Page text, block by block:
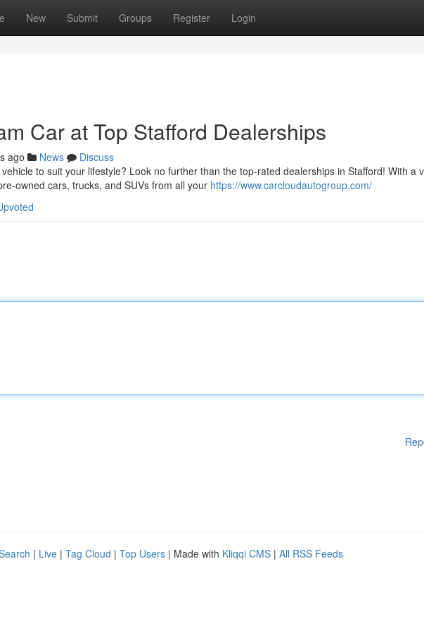
New Submit Groups Register Login
Car at Top Stafford Dealerships
ago News
Discuss
to suit your lifestyle? Look no further than the top-rated dealerships in Stafford! With a
owned cars, trucks, and SUVs from all your https://www.carcloudautogroup.com/
| Live | Tag Cloud | Top Users | Made with Kliqqi CMS | All RSS Feeds